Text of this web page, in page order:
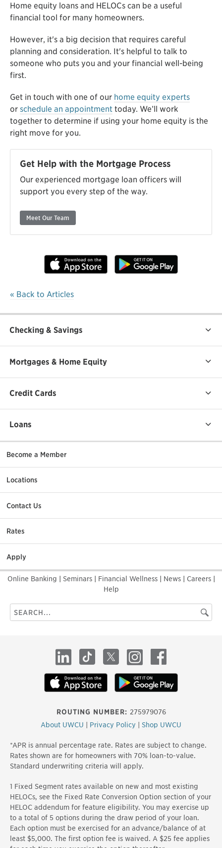
Home equity loans and HELOCs can be a useful
financial tool for many homeowners.
However, it's a big decision that requires careful
planning and consideration. It's helpful to talk to
someone who puts you and your financial well-being
first.
Get in touch with one of our home equity experts
or schedule an appointment today. We’ll work
together to determine if using your home equity is the
right move for you.
Get Help with the Mortgage Process
Our experienced mortgage loan officers will
support you every step of the way.
Meet Our Team
« Back to Articles
Checking & Savings
Mortgages & Home Equity
Credit Cards
Loans
Become a Member
Locations
Contact Us
Rates
Apply
Online Banking | Seminars | Financial Wellness | News | Careers |
Help
Search
this
ROUTING NUMBER: 275979076
About UWCU
Privacy Policy Shop UWCU
LinkedInTikTok X InstagramFacebook
*APR is annual percentage rate. Rates are subject to change.
Rates shown are for homeowners with 70% loan-to-value.
Standard underwriting criteria will apply.
1 Fixed Segment rates available on new and most existing
HELOCs, see the Fixed Rate Conversion Option section of your
HELOC addendum for feature eligibility. You may exercise up
to a total of 5 options during the draw period of your loan.
Each option must be exercised for an advance/balance of at
least $5,000. The first option fee is waived. A $25 fee applies